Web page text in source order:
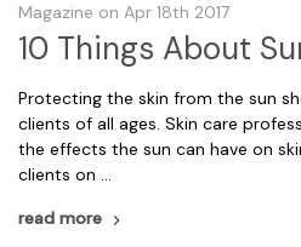
Magazine on Apr 18th 2017
10 Things About
Protecting the skin from the sun
clients of all ages. Skin care
the effects the sun can have on
clients on …
read more